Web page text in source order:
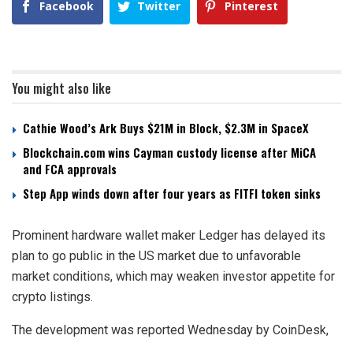
Facebook Twitter Pinterest
You might also like
Cathie Wood’s Ark Buys $21M in Block, $2.3M in SpaceX
Blockchain.com wins Cayman custody license after MiCA
and FCA approvals
Step App winds down after four years as FITFI token sinks
Prominent hardware wallet maker Ledger has delayed its
plan to go public in the US market due to unfavorable
market conditions, which may weaken investor appetite for
crypto listings.
The development was reported Wednesday by CoinDesk,